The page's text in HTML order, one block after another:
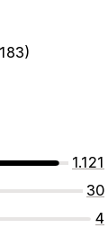
1.121
30
4